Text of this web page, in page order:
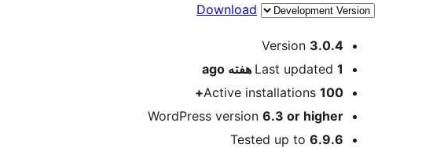
Download
Meta
Version 3.0.4
Last updated 1 هفته
Active installations 100+
WordPress version 6.3 or higher
Tested up to 6.9.6